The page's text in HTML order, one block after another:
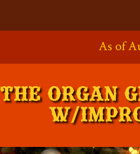
As of
THE ORGAN
W/